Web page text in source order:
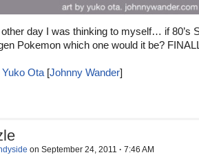
other day I was thinking to myself… if 80’s
Pokemon which one would it be?
Yuko Ota [Johnny Wander]
on September 24, 2011 · 7:46 AM